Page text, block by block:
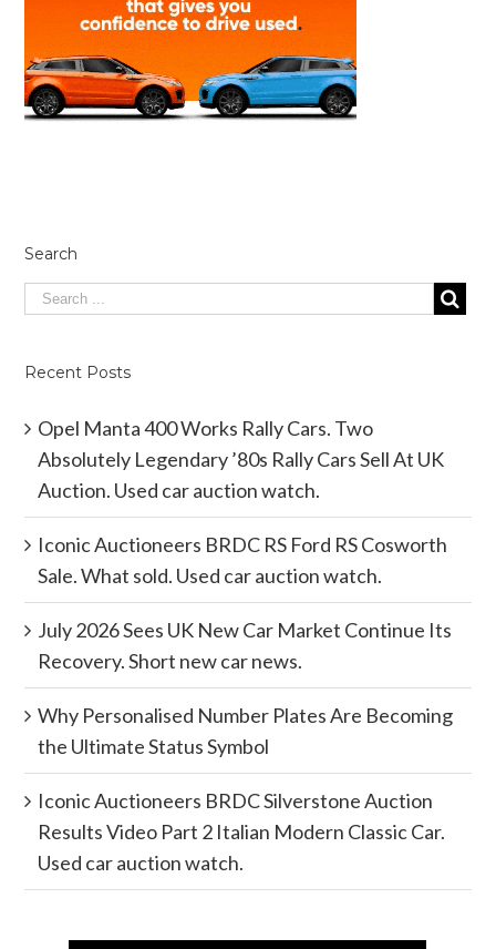
Search
Recent Posts
Opel Manta 400 Works Rally Cars. Two
Absolutely Legendary ’80s Rally Cars Sell At UK
Auction. Used car auction watch.
Iconic Auctioneers BRDC RS Ford RS Cosworth
Sale. What sold. Used car auction watch.
July 2026 Sees UK New Car Market Continue Its
Recovery. Short new car news.
Why Personalised Number Plates Are Becoming
the Ultimate Status Symbol
Iconic Auctioneers BRDC Silverstone Auction
Results Video Part 2 Italian Modern Classic Car.
Used car auction watch.